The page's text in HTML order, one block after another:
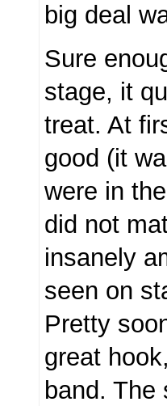
big deal
Sure
stage, it
treat. At
good (it
were in
did not
insanely
seen on
Pretty
great
band. The